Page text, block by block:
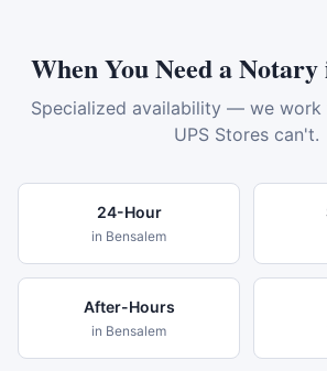
When You Need a
Specialized availability — we work
UPS Stores can't.
24-Hour
in Bensalem
After-Hours
in Bensalem